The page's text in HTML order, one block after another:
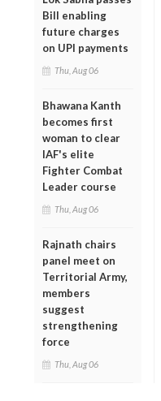
Bill enabling
future charges
on UPI payments
Thu, Aug 06
Bhawana Kanth
becomes first
woman to clear
IAF's elite
Fighter Combat
Leader course
Thu, Aug 06
Rajnath chairs
panel meet on
Territorial Army,
members
suggest
strengthening
force
Thu, Aug 06